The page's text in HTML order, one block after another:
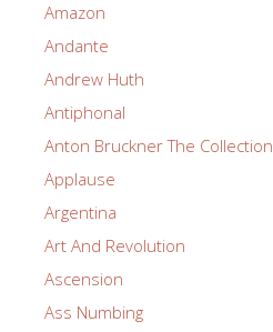
Amazon
Andante
Andrew Huth
Antiphonal
Anton Bruckner The Collection
Applause
Argentina
Art And Revolution
Ascension
Ass Numbing